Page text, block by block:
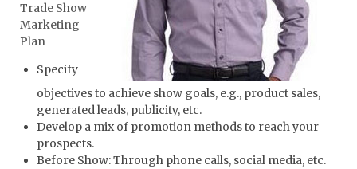
Trade Show
Marketing
Plan
Specify
objectives to achieve show goals, e.g., product sales,
generated leads, publicity, etc.
Develop a mix of promotion methods to reach your
prospects.
Before Show: Through phone calls, social media, etc.